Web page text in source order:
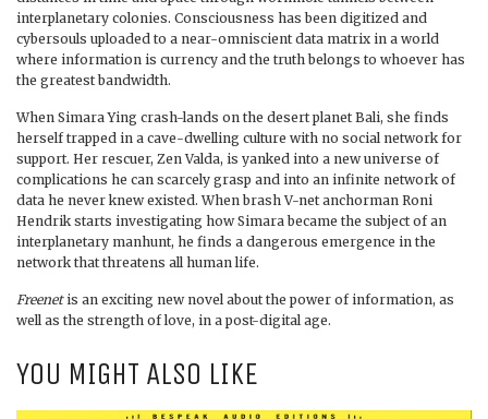
interplanetary colonies. Consciousness has been digitized and
cybersouls uploaded to a near-omniscient data matrix in a world
where information is currency and the truth belongs to whoever has
the greatest bandwidth.
When Simara Ying crash-lands on the desert planet Bali, she finds
herself trapped in a cave-dwelling culture with no social network for
support. Her rescuer, Zen Valda, is yanked into a new universe of
complications he can scarcely grasp and into an infinite network of
data he never knew existed. When brash V-net anchorman Roni
Hendrik starts investigating how Simara became the subject of an
interplanetary manhunt, he finds a dangerous emergence in the
network that threatens all human life.
Freenetis an exciting new novel about the power of information, as
well as the strength of love, in a post-digital age.
YOU MIGHT ALSO LIKE